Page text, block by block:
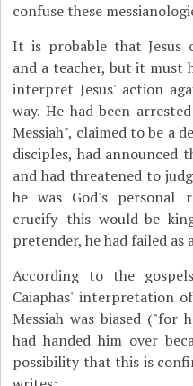
confuse these
It is probable that Jesus
and a teacher, but it must
interpret Jesus' action
way. He had been
Messiah", claimed to be a
disciples, had announced
and had threatened to
he was God's personal
crucify this would-be
pretender, he had failed as
According to the
Caiaphas' interpretation
Messiah was biased ("for
had handed him over
possibility that this is